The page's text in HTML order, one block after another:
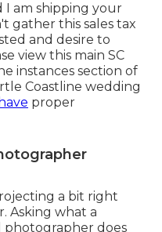
I am shipping your
gather this sales tax
and desire to
view this main SC
instances section of
Coastline wedding
proper
a bit right
Asking what a
does